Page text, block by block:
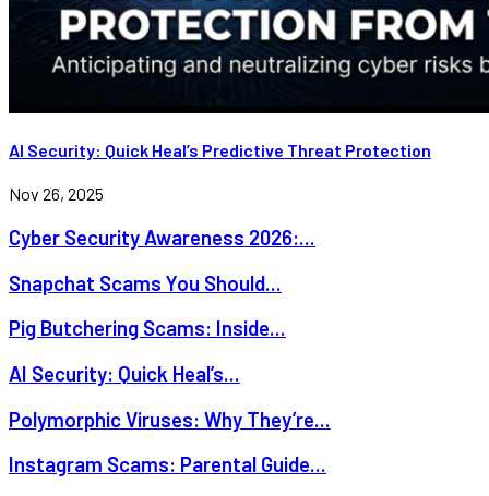
AI Security: Quick Heal’s Predictive Threat Protection
Nov 26, 2025
Cyber Security Awareness 2026:...
Snapchat Scams You Should...
Pig Butchering Scams: Inside...
AI Security: Quick Heal’s...
Polymorphic Viruses: Why They’re...
Instagram Scams: Parental Guide...